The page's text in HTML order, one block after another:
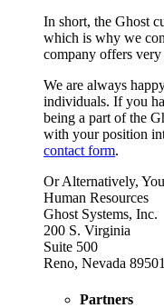
In short, the Ghost
which is why we
company offers very
We are always
individuals. If you
being a part of the
with your position
contact form.
Or Alternatively,
Human Resources
Ghost Systems, Inc.
200 S. Virginia
Suite 500
Reno, Nevada 89501
Partners